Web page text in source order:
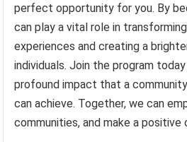
perfect opportunity for you. By
can play a vital role in
experiences and creating a
individuals. Join the program
profound impact that a
can achieve. Together, we can
communities, and make a positive